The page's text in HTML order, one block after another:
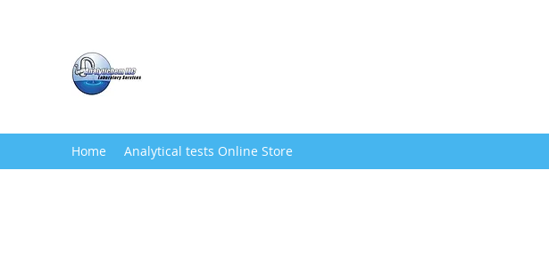
Home Analytical tests Online Store